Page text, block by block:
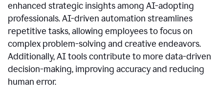
enhanced strategic insights among AI-adopting
professionals. AI-driven automation streamlines
repetitive tasks, allowing employees to focus on
complex problem-solving and creative endeavors.
Additionally, AI tools contribute to more data-driven
decision-making, improving accuracy and reducing
human error.